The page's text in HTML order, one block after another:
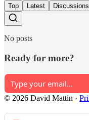
Top Latest Discussions
No posts
Ready for more?
© 2026 David Mattin ·